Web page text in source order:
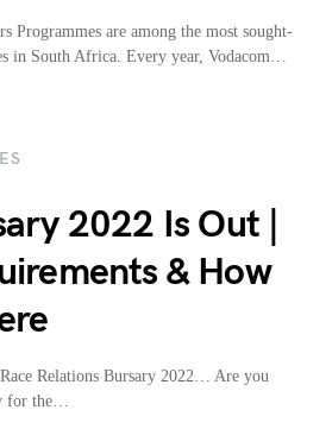
Programmes are among the most sought-
in South Africa. Every year, Vodacom…
2022 Is Out |
& How
Relations Bursary 2022… Are you
for the…